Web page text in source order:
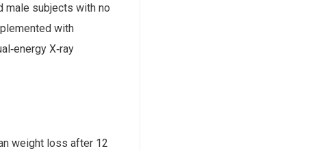
male subjects with no
with
X‐ray
weight loss after 12